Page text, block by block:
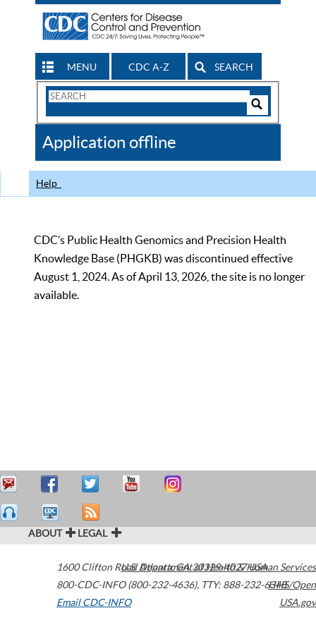
MENU CDC A-Z SEARCH
Search
CDC
Application offline
Help
CDC’s Public Health Genomics and Precision Health
Knowledge Base (PHGKB) was discontinued effective
August 1, 2024. As of April 13, 2026, the site is no longer
available.
ABOUT LEGAL
1600 Clifton Road Atlanta,GA30329-4027USA
800-CDC-INFO (800-232-4636), TTY: 888-232-6348
Email CDC-INFO
U.S. Department of Health & Human Services
HHS/Open
USA.gov